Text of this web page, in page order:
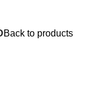
Back to products